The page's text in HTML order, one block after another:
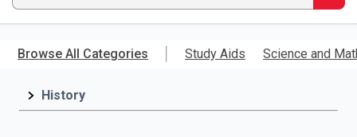
main
ISBN,
Title,
Browse All Categories Study Aids Science and
History